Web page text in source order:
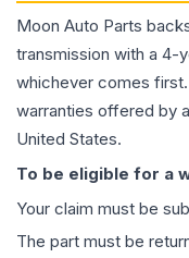
Moon Auto Parts
transmission with a 4-
whichever comes
warranties offered by
United States.
To be eligible for a
Your claim must be
The part must be